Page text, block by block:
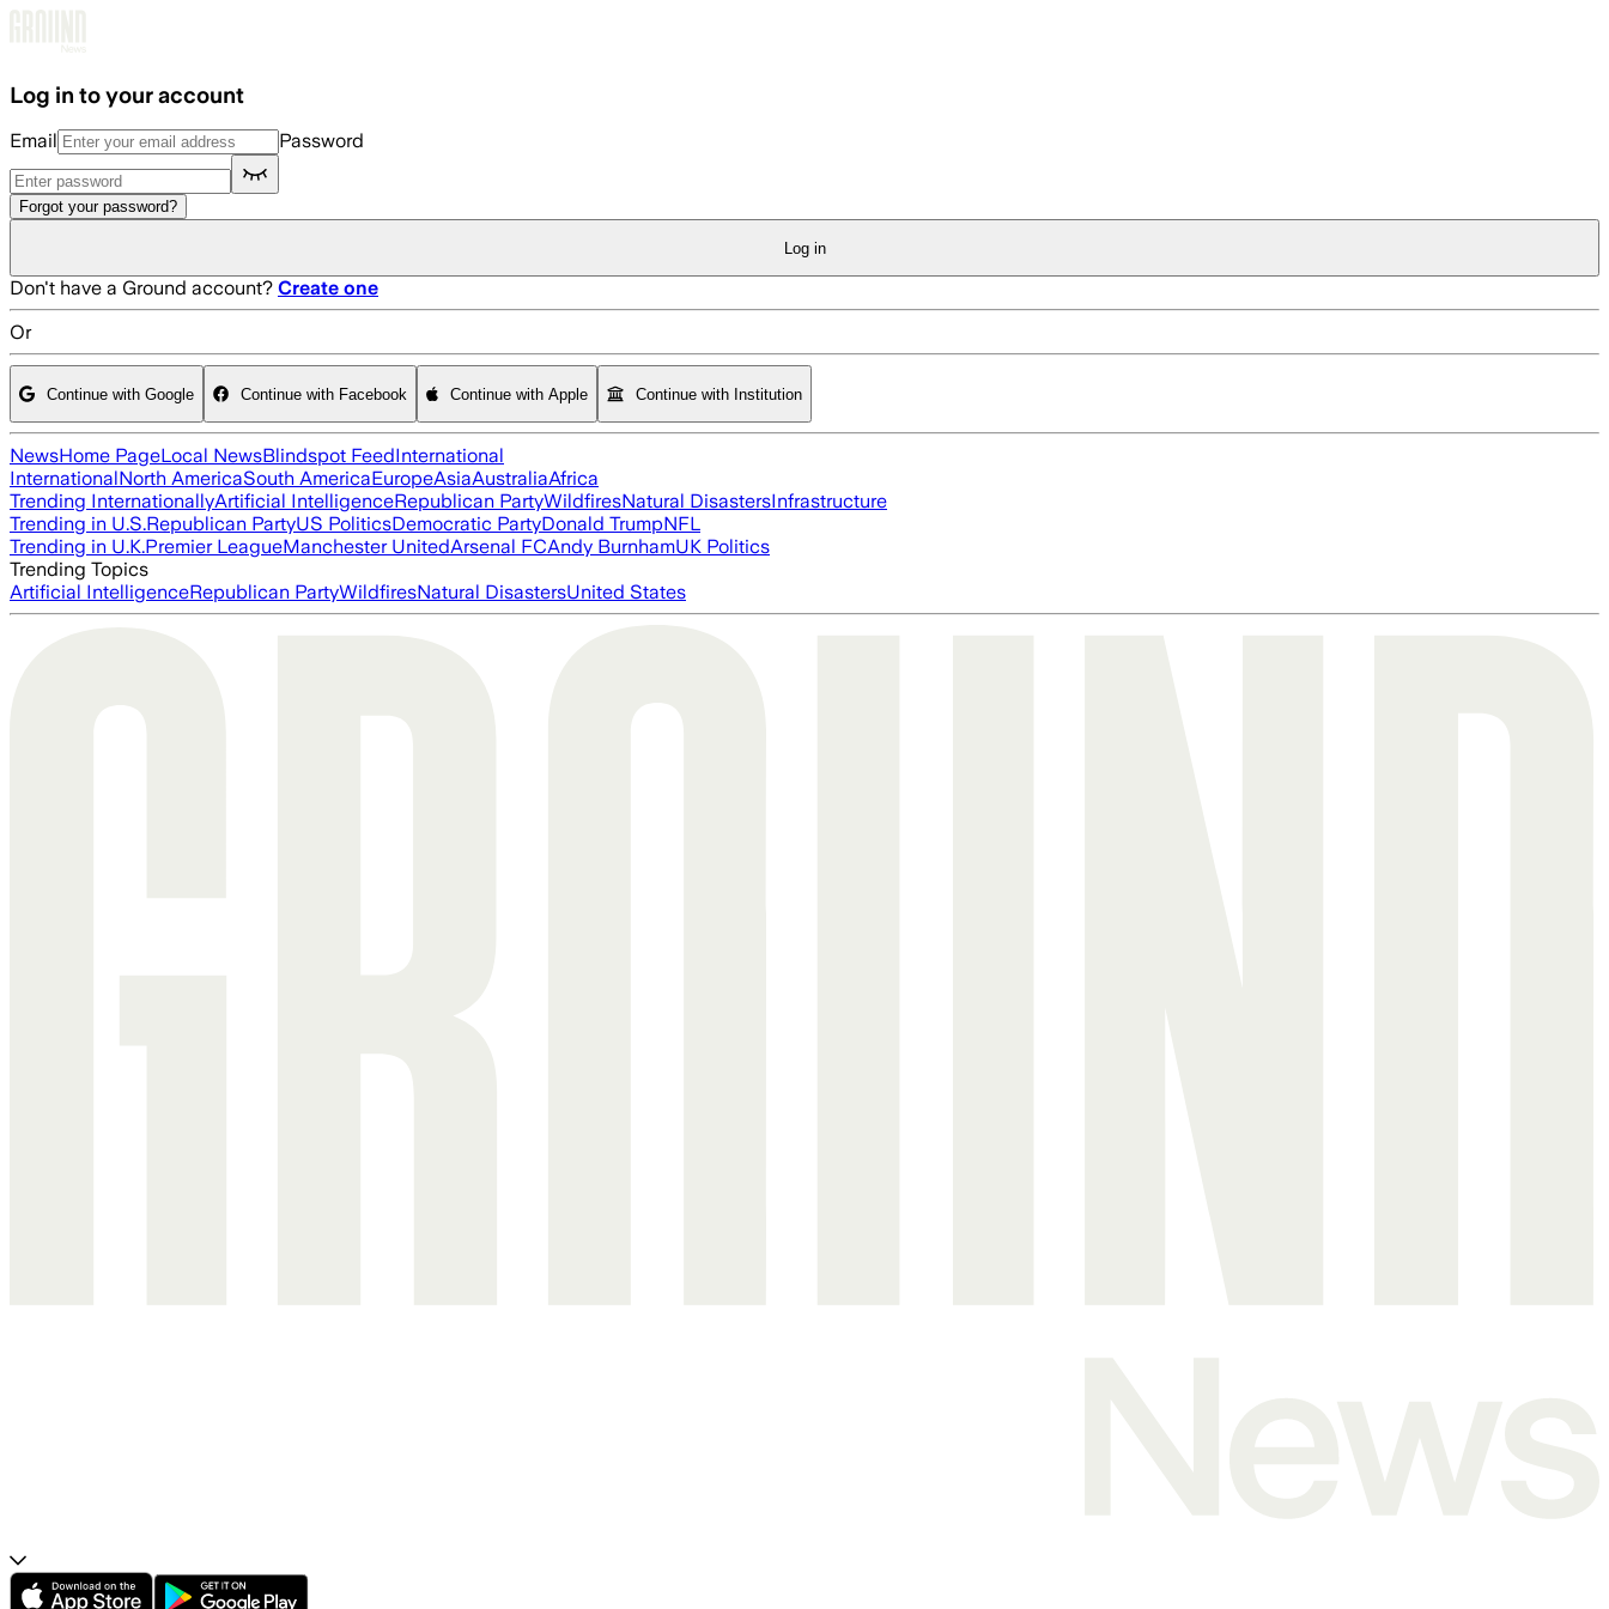
Log in to your account
Email Password
Forgot your password?
Log in
Don't have a Ground account? Create one
Or
Continue with Google Continue with Facebook Continue with Apple Continue with Institution
NewsHome PageLocal NewsBlindspot FeedInternational
InternationalNorth AmericaSouth AmericaEuropeAsiaAustraliaAfrica
Trending InternationallyArtificial IntelligenceRepublican PartyWildfiresNatural DisastersInfrastructure
Trending in U.S.Republican PartyUS PoliticsDemocratic PartyDonald TrumpNFL
Trending in U.K.Premier LeagueManchester UnitedArsenal FCAndy BurnhamUK Politics
Trending Topics
Artificial IntelligenceRepublican PartyWildfiresNatural DisastersUnited States